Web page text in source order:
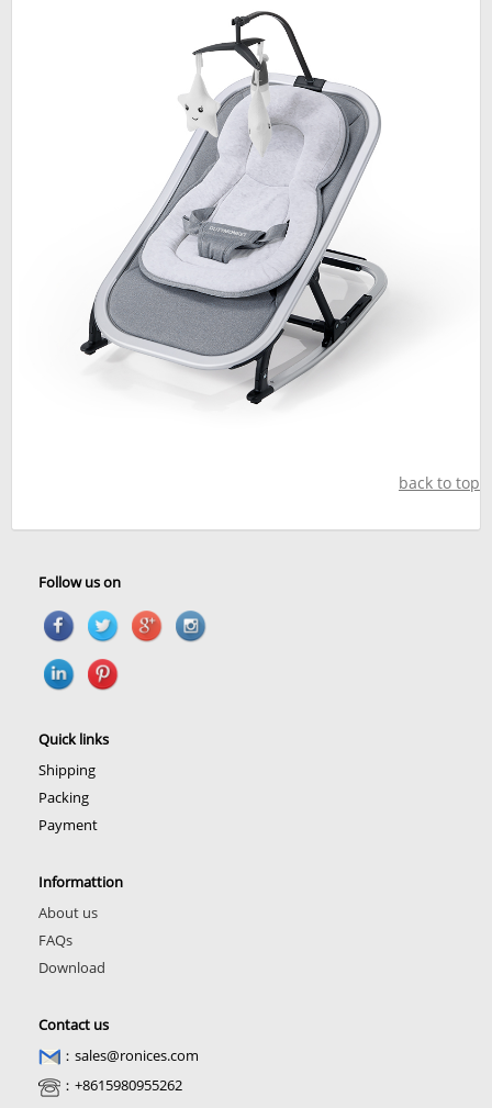
back to top
Follow us on
Quick links
Shipping
Packing
Payment
Informattion
About us
FAQs
Download
Contact us
：sales@ronices.com
：+8615980955262